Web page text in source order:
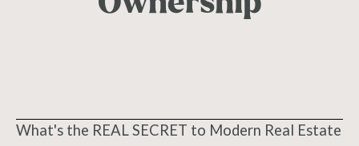
What's the REAL SECRET to Modern Real Estate